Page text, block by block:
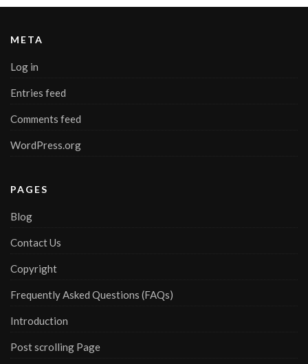
META
Log in
Entries feed
Comments feed
WordPress.org
PAGES
Blog
Contact Us
Copyright
Frequently Asked Questions (FAQs)
Introduction
Post scrolling Page